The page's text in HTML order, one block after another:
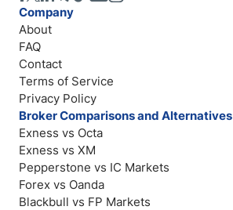
Company
About
FAQ
Contact
Terms of Service
Privacy Policy
Broker Comparisons and Alternatives
Exness vs Octa
Exness vs XM
Pepperstone vs IC Markets
Forex vs Oanda
Blackbull vs FP Markets